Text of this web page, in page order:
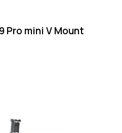
Pro mini V Mount